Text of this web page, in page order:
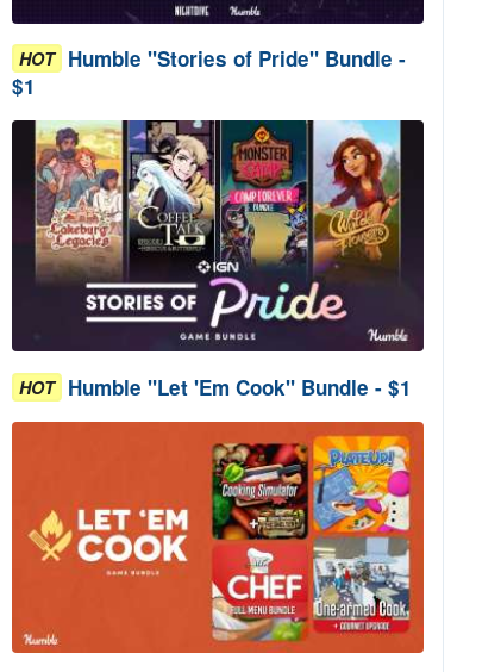
HOT Humble "Stories of Pride" Bundle -
$1
HOT Humble "Let 'Em Cook" Bundle - $1